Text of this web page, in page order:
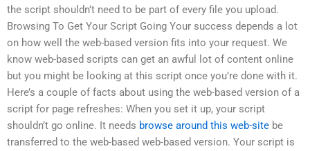
the script shouldn’t need to be part of every file you upload.
Browsing To Get Your Script Going Your success depends a lot
on how well the web-based version fits into your request. We
know web-based scripts can get an awful lot of content online
but you might be looking at this script once you’re done with it.
Here’s a couple of facts about using the web-based version of a
script for page refreshes: When you set it up, your script
shouldn’t go online. It needs browse around this web-site be
transferred to the web-based web-based version. Your script is